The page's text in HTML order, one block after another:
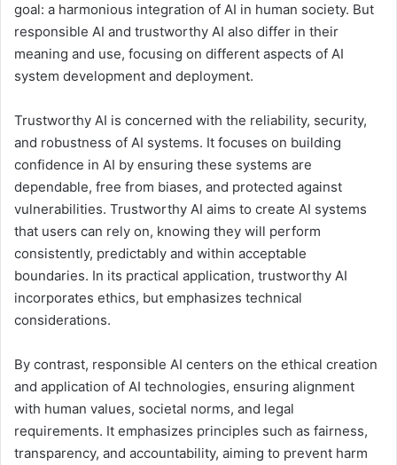
goal: a harmonious integration of AI in human society. But
responsible AI and trustworthy AI also differ in their
meaning and use, focusing on different aspects of AI
system development and deployment.
Trustworthy AI is concerned with the reliability, security,
and robustness of AI systems. It focuses on building
confidence in AI by ensuring these systems are
dependable, free from biases, and protected against
vulnerabilities. Trustworthy AI aims to create AI systems
that users can rely on, knowing they will perform
consistently, predictably and within acceptable
boundaries. In its practical application, trustworthy AI
incorporates ethics, but emphasizes technical
considerations.
By contrast, responsible AI centers on the ethical creation
and application of AI technologies, ensuring alignment
with human values, societal norms, and legal
requirements. It emphasizes principles such as fairness,
transparency, and accountability, aiming to prevent harm